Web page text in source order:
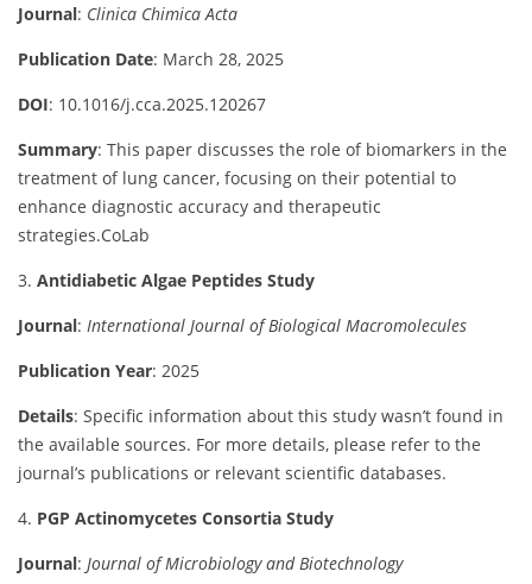
Journal: Clinica ChimicaActa
Publication Date: March 28, 2025
DOI: 10.1016/j.cca.2025.120267
Summary: This paper discusses the role of biomarkers in the
treatment of lung cancer, focusing on their potential to
enhance diagnostic accuracy and therapeutic
strategies.CoLab
3. Antidiabetic Algae Peptides Study
Journal: International Journal ofBiological Macromolecules
Publication Year: 2025
Details: Specific information about this study wasn’t found in
the available sources. For more details, please refer to the
journal’s publications or relevant scientific databases.
4. PGP Actinomycetes Consortia Study
Journal: Journal ofMicrobiologyandBiotechnology